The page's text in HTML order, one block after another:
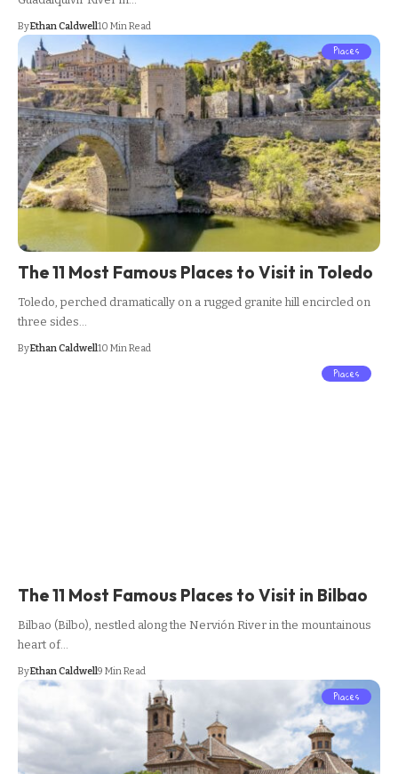
ByEthan Caldwell10 Min Read
Places
The 11 Most Famous Places to Visit in Toledo
Toledo, perched dramatically on a rugged granite hill encircled on
three sides…
ByEthan Caldwell10 Min Read
Places
The 11 Most Famous Places to Visit in Bilbao
Bilbao (Bilbo), nestled along the Nervión River in the mountainous
heart of…
ByEthan Caldwell9 Min Read
Places